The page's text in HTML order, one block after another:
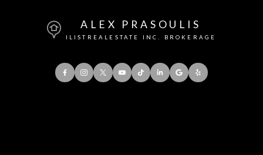
ALEX PRASOULIS
ILISTREALESTATE INC. BROKERAGE